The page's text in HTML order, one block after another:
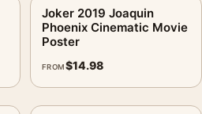
Joker 2019 Joaquin
Phoenix Cinematic Movie
Poster
FROM$14.98